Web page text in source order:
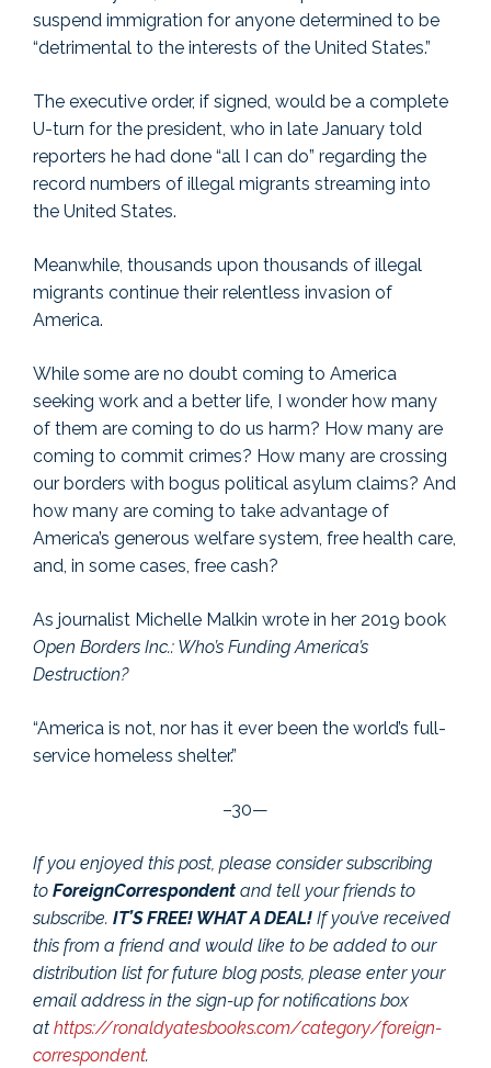
suspend immigration for anyone determined to be
“detrimental to the interests of the United States.”
The executive order, if signed, would be a complete
U-turn for the president, who in late January told
reporters he had done “all I can do” regarding the
record numbers of illegal migrants streaming into
the United States.
Meanwhile, thousands upon thousands of illegal
migrants continue their relentless invasion of
America.
While some are no doubt coming to America
seeking work and a better life, I wonder how many
of them are coming to do us harm? How many are
coming to commit crimes? How many are crossing
our borders with bogus political asylum claims? And
how many are coming to take advantage of
America’s generous welfare system, free health care,
and, in some cases, free cash?
As journalist Michelle Malkin wrote in her 2019 book
Open Borders Inc.: Who’s Funding America’s
Destruction?
“America is not, nor has it ever been the world’s full-
service homeless shelter.”
–30—
If you enjoyed this post, please consider subscribing
to ForeignCorrespondent and tell your friends to
subscribe. IT’S FREE! WHAT A DEAL! If you’ve received
this from a friend and would like to be added to our
distribution list for future blog posts, please enter your
email address in the sign-up for notifications box
at https://ronaldyatesbooks.com/category/foreign-
correspondent.